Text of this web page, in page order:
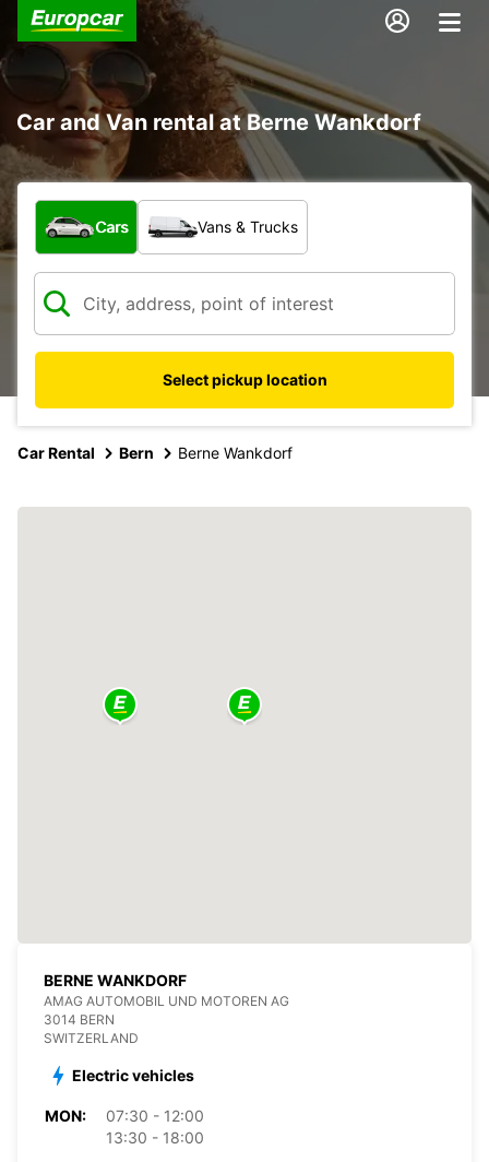
Car and Van rental at Berne Wankdorf
What type of vehicle?
Cars Vans & Trucks
Select pickup location
Car Rental Bern Berne Wankdorf
BERNE WANKDORF
AMAG AUTOMOBIL UND MOTOREN AG
3014 BERN
SWITZERLAND
Electric vehicles
MON:
07:30 - 12:00
13:30 - 18:00